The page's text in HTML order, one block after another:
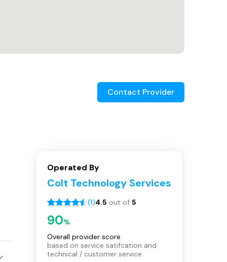
Contact Provider
Operated By
Colt Technology Services
(1)4.5 out of 5
90%
Overall provider score
based on service satifcation and
technical / customer service